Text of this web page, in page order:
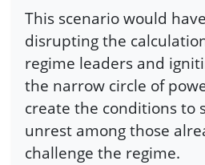
This scenario would
disrupting the
regime leaders and
the narrow circle of
create the conditions to
unrest among those
challenge the regime.